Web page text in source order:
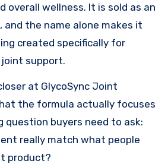
overall wellness. It is sold as an
and the name alone makes it
created specifically for
support.
at GlycoSync Joint
the formula actually focuses
question buyers need to ask:
really match what people
product?